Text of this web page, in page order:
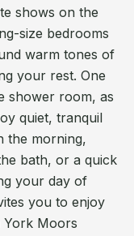
shows on the
size bedrooms
warm tones of
your rest. One
shower room, as
quiet, tranquil
the morning,
bath, or a quick
your day of
you to enjoy
Moors